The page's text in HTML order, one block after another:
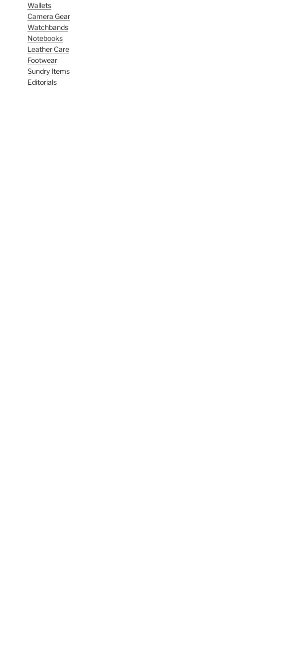
Wallets
Camera Gear
Watchbands
Notebooks
Leather Care
Footwear
Sundry Items
Editorials